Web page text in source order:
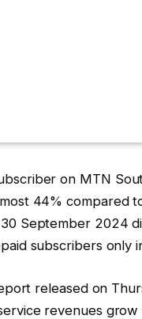
on MTN
44% compared
September 2024
subscribers only
released on
revenues